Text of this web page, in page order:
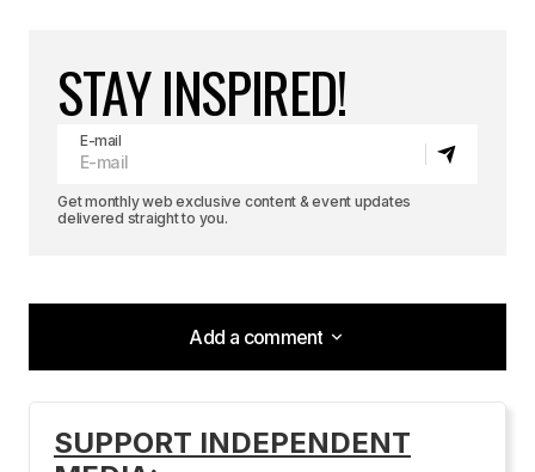
STAY INSPIRED!
E-mail
Get monthly web exclusive content & event updates
delivered straight to you.
Add a comment
Add a comment
SUPPORT INDEPENDENT